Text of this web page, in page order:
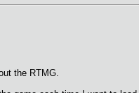
the RTMG.